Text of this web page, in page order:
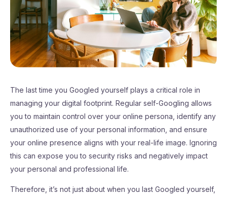
The last time you Googled yourself plays a critical role in
managing your digital footprint. Regular self-Googling allows
you to maintain control over your online persona, identify any
unauthorized use of your personal information, and ensure
your online presence aligns with your real-life image. Ignoring
this can expose you to security risks and negatively impact
your personal and professional life.
Therefore, it’s not just about when you last Googled yourself,